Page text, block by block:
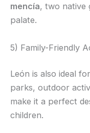
mencía, two native
palate.
5) Family-Friendly
León is also ideal
parks, outdoor
make it a perfect
children.